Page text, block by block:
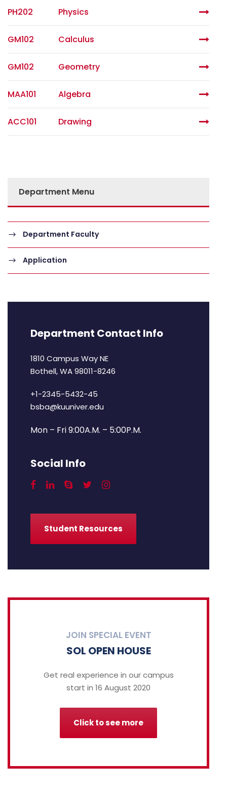
PH202 Physics
GM102 Calculus
GM102 Geometry
MAA101 Algebra
ACC101 Drawing
Department Menu
Department Faculty
Application
Department Contact Info
1810 Campus Way NE
Bothell, WA 98011-8246
+1-2345-5432-45
bsba@kuuniver.edu
Mon – Fri 9:00A.M. – 5:00P.M.
Social Info
Student Resources
JOIN SPECIAL EVENT
SOL OPEN HOUSE
Get real experience in our campus
start in 16 August 2020
Click to see more